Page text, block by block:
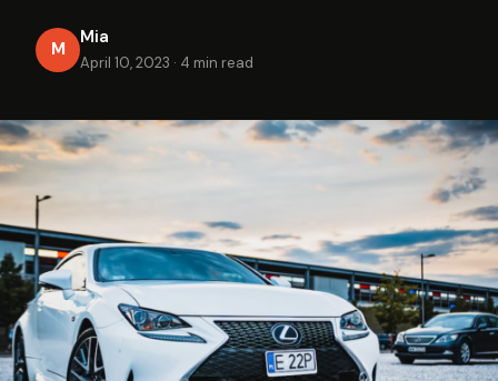
M
Mia
April 10, 2023 · 4 min read